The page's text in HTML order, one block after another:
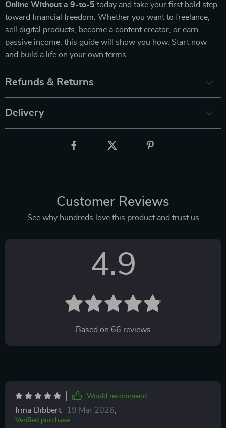
Online Without a 9-to-5 today and take your first bold step
toward financial freedom. Whether you want to freelance,
sell digital products, become a content creator, or earn
passive income, this guide will show you how. Start now
and build a life on your own terms.
Refunds & Returns
Delivery
Customer Reviews
See why hundreds love this product and trust us
4.9
Based on 66 reviews
Would recommend
Irma Dibbert 19 Mar 2026
Verified purchase